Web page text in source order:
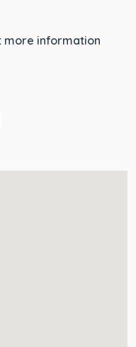
more information